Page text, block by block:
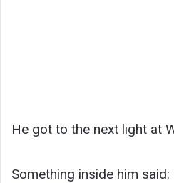
He got to the next light at
Something inside him said: